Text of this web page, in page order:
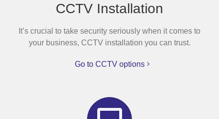
CCTV Installation
It’s crucial to take security seriously when it comes to
your business, CCTV installation you can trust.
Go to CCTV options